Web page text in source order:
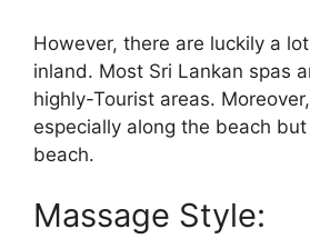
However, there are luckily a
inland. Most Sri Lankan spas
highly-Tourist areas.
especially along the beach
beach.
Massage Style: